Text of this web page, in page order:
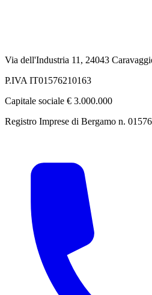
Via dell'Industria 11, 24043
P.IVA IT01576210163
Capitale sociale € 3.000.000
Registro Imprese di Bergamo n.